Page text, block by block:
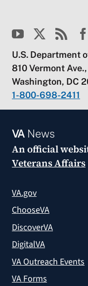
U.S. Department
810 Vermont
Washington, DC
1-800-698-2411
VANews
An official
Veterans Affairs
VA.gov
ChooseVA
DiscoverVA
DigitalVA
VA Outreach Events
VA Forms